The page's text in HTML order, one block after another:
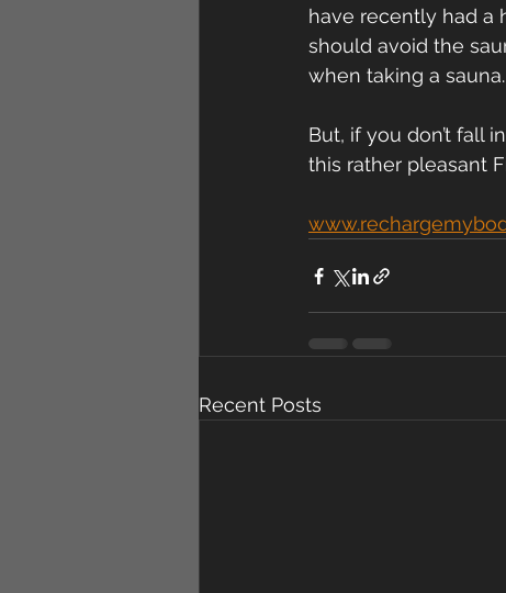
have recently had a
should avoid the
when taking a sauna.
But, if you don’t fall
this rather pleasant
Recent Posts